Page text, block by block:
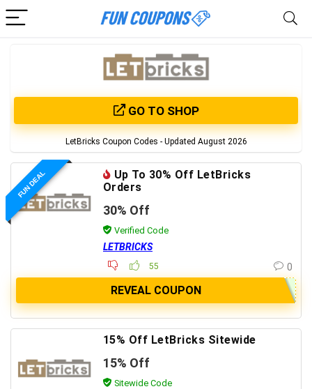
GO TO SHOP
LetBricks Coupon Codes - Updated August 2026
FUN DEAL
Up To 30% Off LetBricks
Orders
30% Off
Verified Code
LETBRICKS
55 0
REVEAL COUPON
15% Off LetBricks Sitewide
15% Off
Sitewide Code